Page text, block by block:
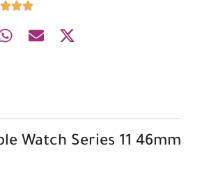
Watch Series 11 46mm